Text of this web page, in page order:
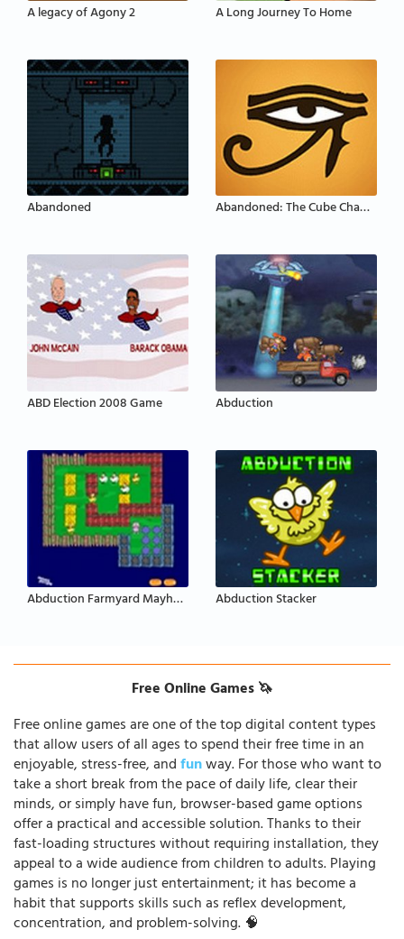
A legacy of Agony 2 A Long Journey To Home
Abandoned Abandoned: The Cube Chambers
ABD Election 2008 Game Abduction
Abduction Farmyard Mayhem Abduction Stacker
Free Online Games 🦄
Free online games are one of the top digital content types
that allow users of all ages to spend their free time in an
enjoyable, stress-free, andfunway. For those who want to
take a short break from the pace of daily life, clear their
minds, or simply have fun, browser-based game options
offer a practical and accessible solution. Thanks to their
fast-loading structures without requiring installation, they
appeal to a wide audience from children to adults. Playing
games is no longer just entertainment; it has become a
habit that supports skills such as reflex development,
concentration, and problem-solving. 🧠